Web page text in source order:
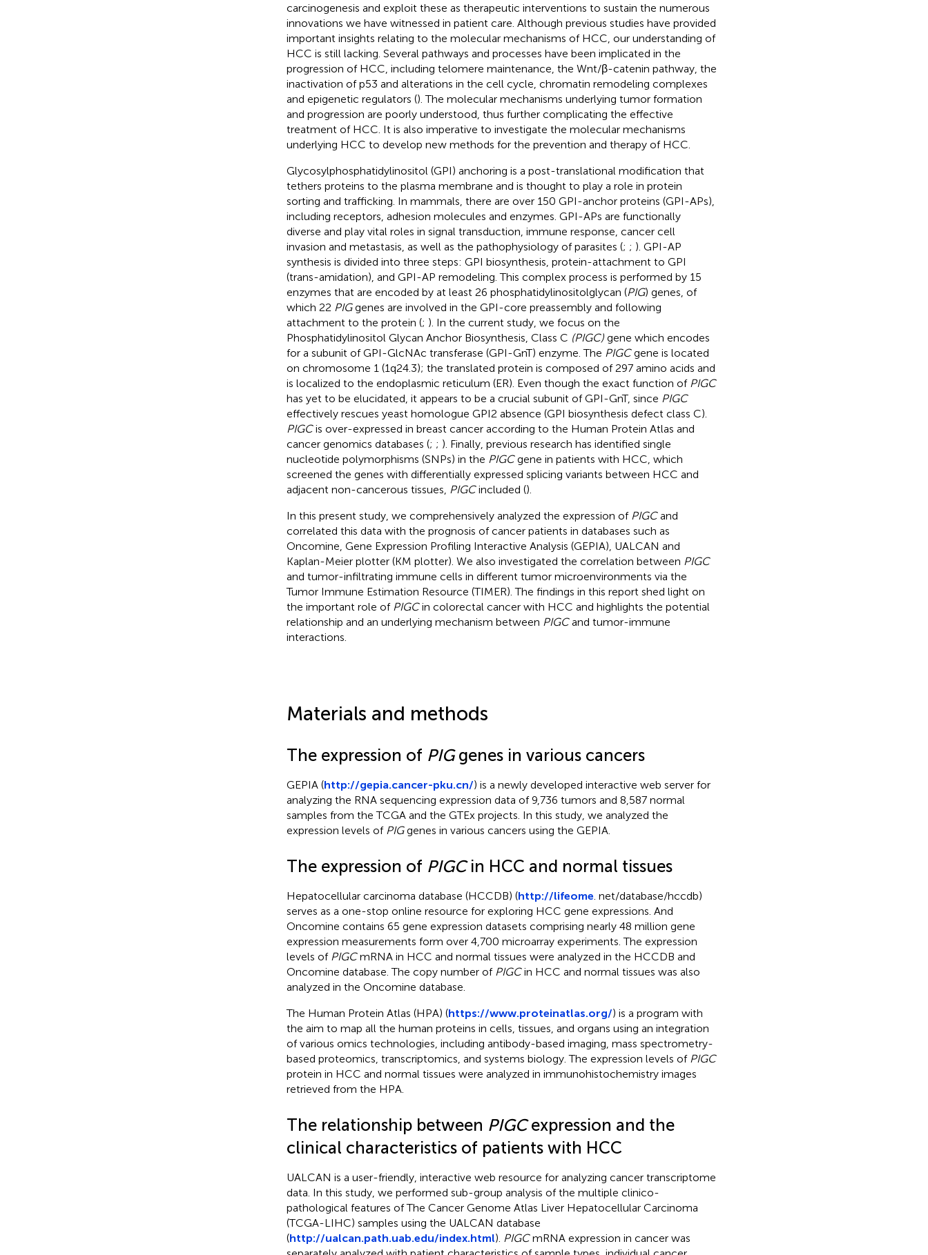
carcinogenesis and exploit these as therapeutic interventions to sustain the numerous
innovations we have witnessed in patient care. Although previous studies have provided
important insights relating to the molecular mechanisms of HCC, our understanding of
HCC is still lacking. Several pathways and processes have been implicated in the
progression of HCC, including telomere maintenance, the Wnt/β-catenin pathway, the
inactivation of p53 and alterations in the cell cycle, chromatin remodeling complexes
and epigenetic regulators (). The molecular mechanisms underlying tumor formation
and progression are poorly understood, thus further complicating the effective
treatment of HCC. It is also imperative to investigate the molecular mechanisms
underlying HCC to develop new methods for the prevention and therapy of HCC.
Glycosylphosphatidylinositol (GPI) anchoring is a post-translational modification that
tethers proteins to the plasma membrane and is thought to play a role in protein
sorting and trafficking. In mammals, there are over 150 GPI-anchor proteins (GPI-APs),
including receptors, adhesion molecules and enzymes. GPI-APs are functionally
diverse and play vital roles in signal transduction, immune response, cancer cell
invasion and metastasis, as well as the pathophysiology of parasites (; ; ). GPI-AP
synthesis is divided into three steps: GPI biosynthesis, protein-attachment to GPI
(trans-amidation), and GPI-AP remodeling. This complex process is performed by 15
enzymes that are encoded by at least 26 phosphatidylinositolglycan (PIG) genes, of
which 22 PIGgenes are involved in the GPI-core preassembly and following
attachment to the protein (; ). In the current study, we focus on the
Phosphatidylinositol Glycan Anchor Biosynthesis, Class C (PIGC)gene which encodes
for a subunit of GPI-GlcNAc transferase (GPI-GnT) enzyme. The PIGCgene is located
on chromosome 1 (1q24.3); the translated protein is composed of 297 amino acids and
is localized to the endoplasmic reticulum (ER). Even though the exact function of PIGC
has yet to be elucidated, it appears to be a crucial subunit of GPI-GnT, since PIGC
effectively rescues yeast homologue GPI2 absence (GPI biosynthesis defect class C).
PIGCis over-expressed in breast cancer according to the Human Protein Atlas and
cancer genomics databases (; ; ). Finally, previous research has identified single
nucleotide polymorphisms (SNPs) in the PIGCgene in patients with HCC, which
screened the genes with differentially expressed splicing variants between HCC and
adjacent non-cancerous tissues, PIGCincluded ().
In this present study, we comprehensively analyzed the expression of PIGCand
correlated this data with the prognosis of cancer patients in databases such as
Oncomine, Gene Expression Profiling Interactive Analysis (GEPIA), UALCAN and
Kaplan-Meier plotter (KM plotter). We also investigated the correlation between PIGC
and tumor-infiltrating immune cells in different tumor microenvironments via the
Tumor Immune Estimation Resource (TIMER). The findings in this report shed light on
the important role of PIGCin colorectal cancer with HCC and highlights the potential
relationship and an underlying mechanism between PIGCand tumor-immune
interactions.
Materials and methods
The expression of PIGgenes in various cancers
GEPIA (http://gepia.cancer-pku.cn/) is a newly developed interactive web server for
analyzing the RNA sequencing expression data of 9,736 tumors and 8,587 normal
samples from the TCGA and the GTEx projects. In this study, we analyzed the
expression levels of PIGgenes in various cancers using the GEPIA.
The expression of PIGCin HCC and normal tissues
Hepatocellular carcinoma database (HCCDB) (http://lifeome . net/database/hccdb)
serves as a one-stop online resource for exploring HCC gene expressions. And
Oncomine contains 65 gene expression datasets comprising nearly 48 million gene
expression measurements form over 4,700 microarray experiments. The expression
levels of PIGCmRNA in HCC and normal tissues were analyzed in the HCCDB and
Oncomine database. The copy number of PIGCin HCC and normal tissues was also
analyzed in the Oncomine database.
The Human Protein Atlas (HPA) (https://www.proteinatlas.org/) is a program with
the aim to map all the human proteins in cells, tissues, and organs using an integration
of various omics technologies, including antibody-based imaging, mass spectrometry-
based proteomics, transcriptomics, and systems biology. The expression levels of PIGC
protein in HCC and normal tissues were analyzed in immunohistochemistry images
retrieved from the HPA.
The relationship between PIGCexpression and the
clinical characteristics of patients with HCC
UALCAN is a user-friendly, interactive web resource for analyzing cancer transcriptome
data. In this study, we performed sub-group analysis of the multiple clinico-
pathological features of The Cancer Genome Atlas Liver Hepatocellular Carcinoma
(TCGA-LIHC) samples using the UALCAN database
(http://ualcan.path.uab.edu/index.html). PIGCmRNA expression in cancer was